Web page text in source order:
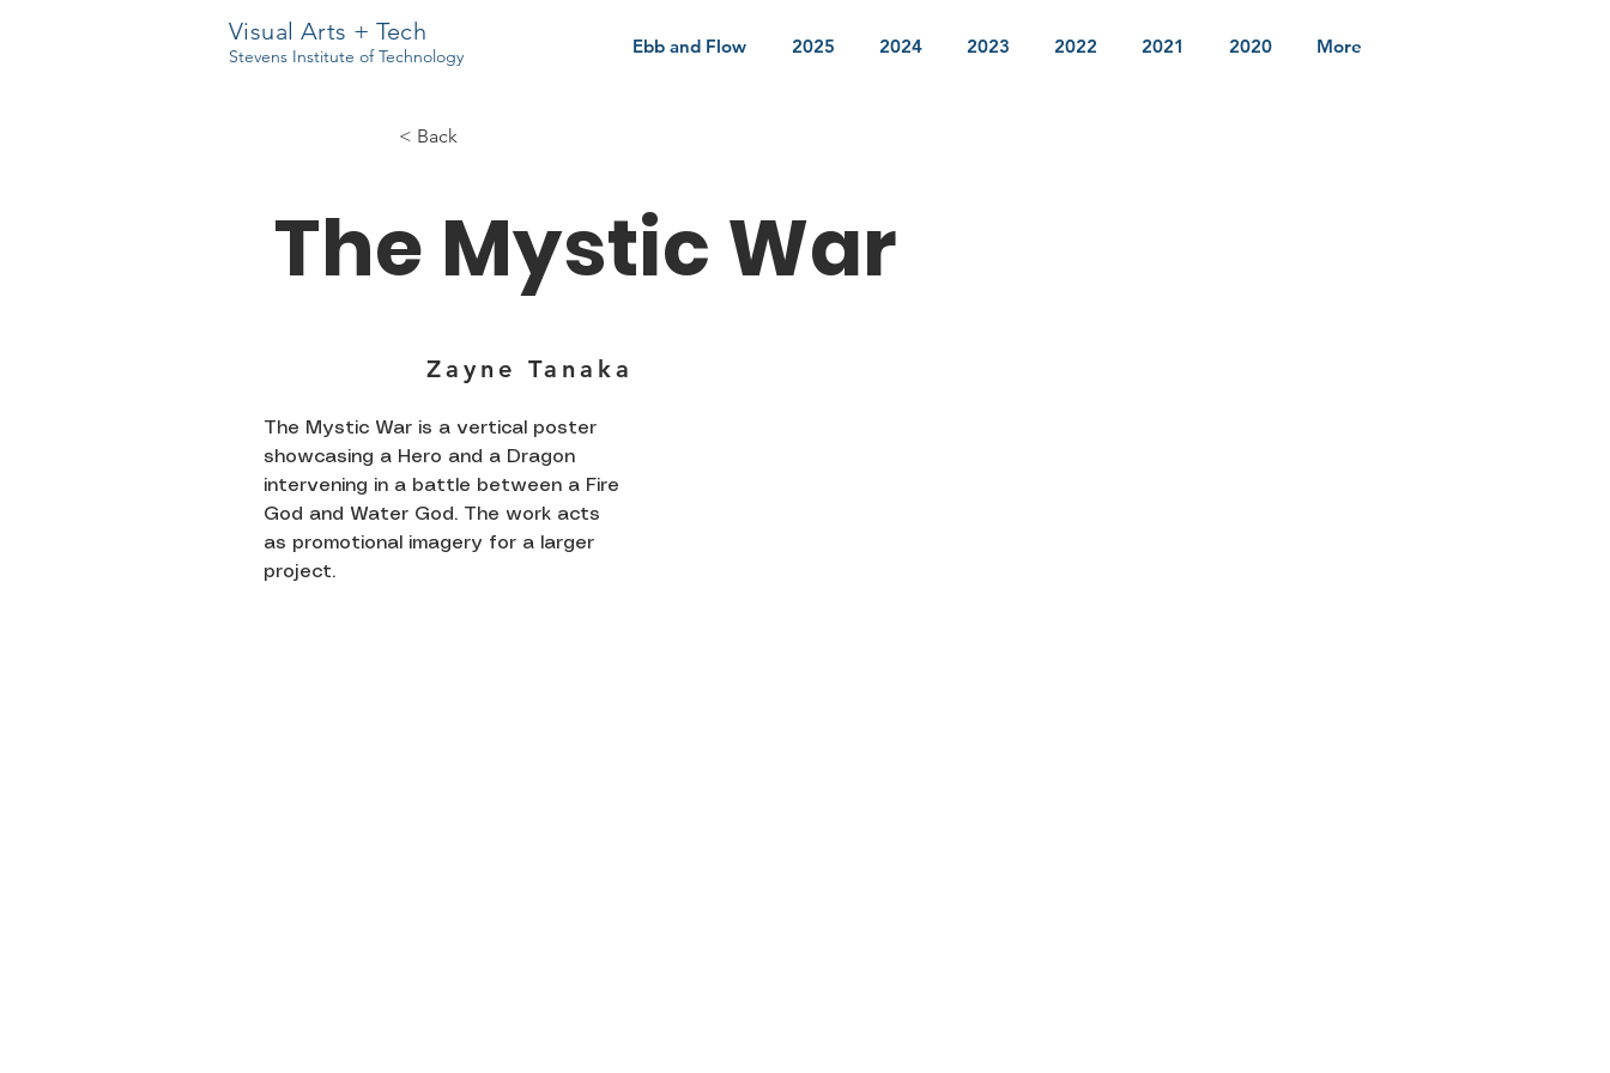
Visual Arts + Tech
Stevens Institute of Technology Ebb and Flow 2025 2024 2023 2022 2021 2020 More
< Back
The Mystic War
Zayne Tanaka
The Mystic War is a vertical poster
showcasing a Hero and a Dragon
intervening in a battle between a Fire
God and Water God. The work acts
as promotional imagery for a larger
project.